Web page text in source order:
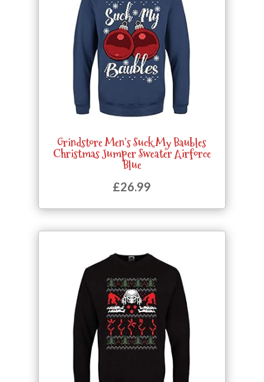
Grindstore Men’s Suck My Baubles
Christmas Jumper Sweater Airforce
Blue
£26.99